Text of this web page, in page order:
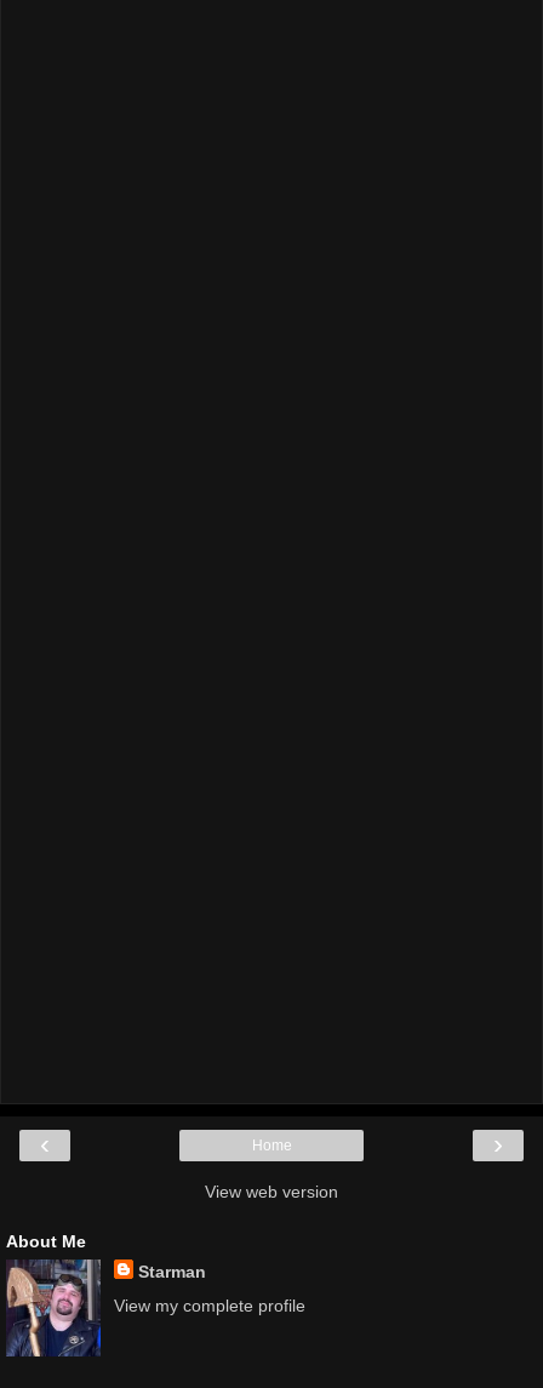
‹ ›
Home
View web version
About Me
Starman
View my complete profile